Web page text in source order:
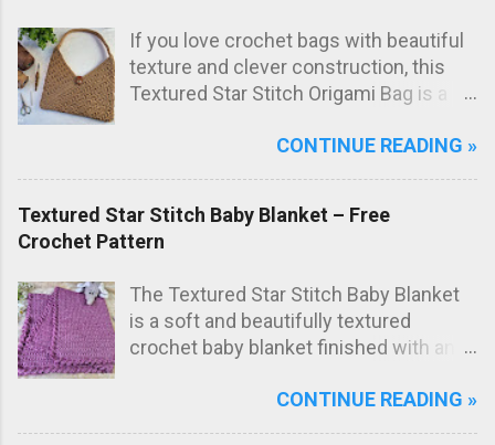
If you love crochet bags with beautiful
texture and clever construction, this
Textured Star Stitch Origami Bag is a
free crochet bag pattern , the bag is
folded origami style and sewn to create
the final bag shape. The result is a
elegant diagonal lines and a striking
textured fabric.
CONTINUE READING »
Textured Star Stitch Baby Blanket – Free
Crochet Pattern
The Textured Star Stitch Baby Blanket
is a soft and beautifully textured
crochet baby blanket finished with an
one lovely marled pink shade, this
CONTINUE READING »